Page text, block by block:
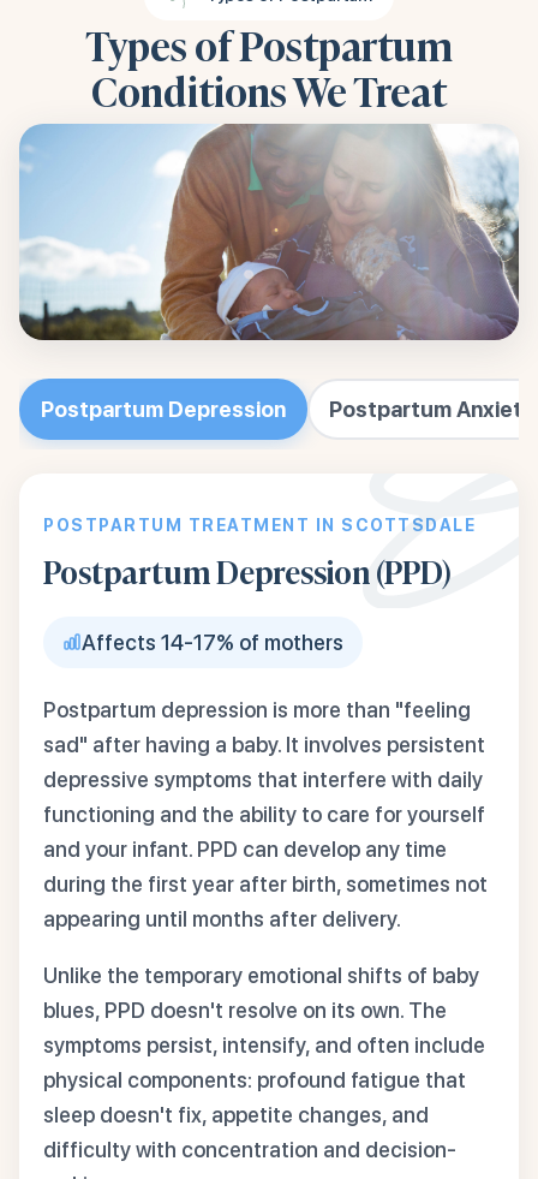
Postpartum Depression Postpartum Anxiety
POSTPARTUM TREATMENT IN SCOTTSDALE
Postpartum Depression (PPD)
Affects 14-17% of mothers
Postpartum depression is more than "feeling
sad" after having a baby. It involves persistent
depressive symptoms that interfere with daily
functioning and the ability to care for yourself
and your infant. PPD can develop any time
during the first year after birth, sometimes not
appearing until months after delivery.
Unlike the temporary emotional shifts of baby
blues, PPD doesn't resolve on its own. The
symptoms persist, intensify, and often include
physical components: profound fatigue that
sleep doesn't fix, appetite changes, and
difficulty with concentration and decision-
Types of Postpartum
Conditions We Treat